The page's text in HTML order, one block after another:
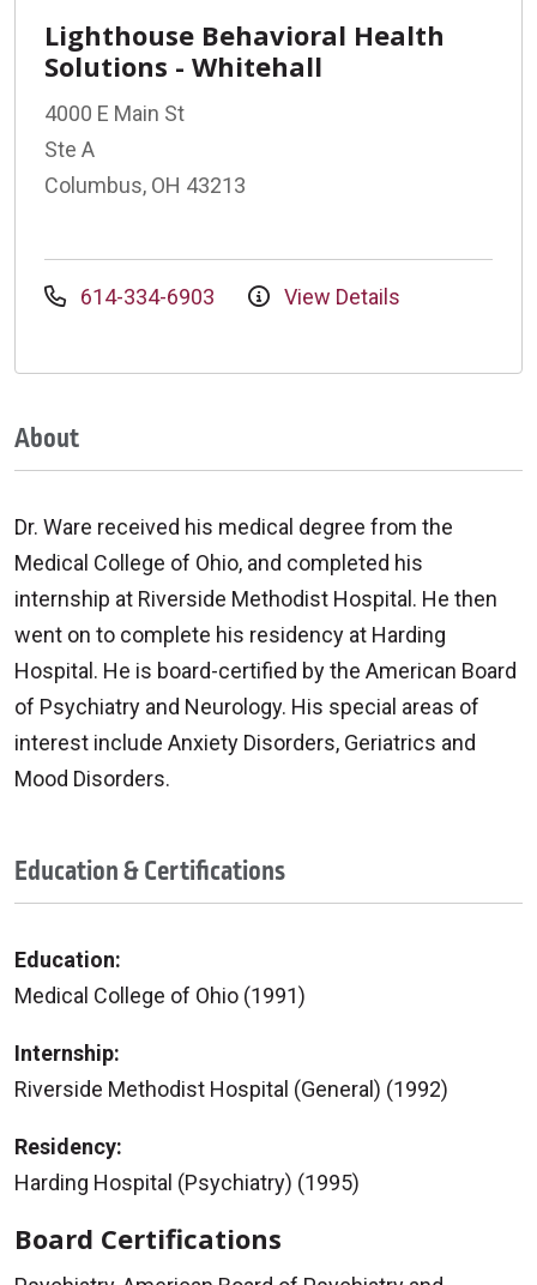
Lighthouse Behavioral Health
Solutions - Whitehall
4000 E Main St
Ste A
Columbus, OH 43213
614-334-6903 View Details
About
Dr. Ware received his medical degree from the
Medical College of Ohio, and completed his
internship at Riverside Methodist Hospital. He then
went on to complete his residency at Harding
Hospital. He is board-certified by the American Board
of Psychiatry and Neurology. His special areas of
interest include Anxiety Disorders, Geriatrics and
Mood Disorders.
Education & Certifications
Education:
Medical College of Ohio (1991)
Internship:
Riverside Methodist Hospital (General) (1992)
Residency:
Harding Hospital (Psychiatry) (1995)
Board Certifications